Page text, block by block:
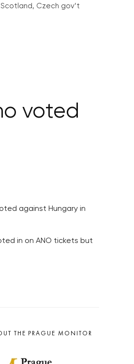
Scotland, Czech gov’t
voted
against Hungary in
in on ANO tickets but
THE PRAGUE MONITOR